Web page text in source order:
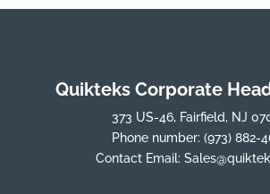
Quikteks Corporate
373 US-46, Fairfield, NJ
Phone number: (973) 882-
Contact Email: